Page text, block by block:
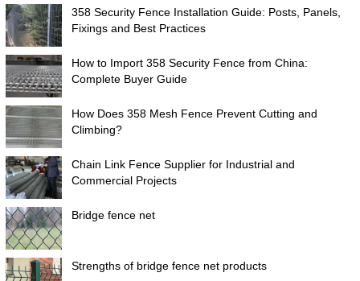
358 Security Fence Installation Guide: Posts, Panels,
Fixings and Best Practices
How to Import 358 Security Fence from China:
Complete Buyer Guide
How Does 358 Mesh Fence Prevent Cutting and
Climbing?
Chain Link Fence Supplier for Industrial and
Commercial Projects
Bridge fence net
Strengths of bridge fence net products